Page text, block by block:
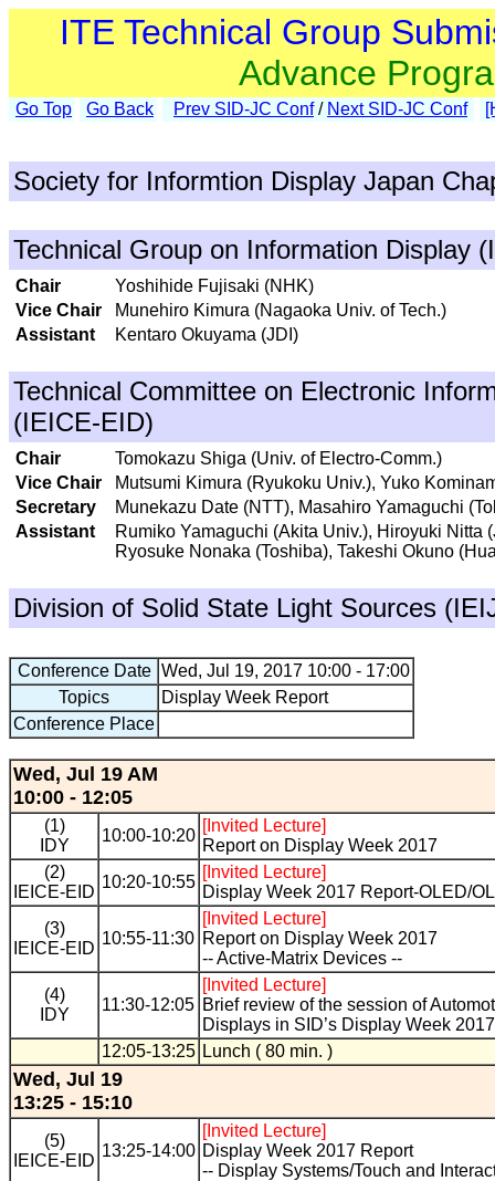
ITE Technical Group
Advance
Go Top Go Back Prev SID-JC Conf/ Next SID-JC Conf
Society for Informtion Display Japan
Technical Group on Information Display
Chair
Yoshihide Fujisaki (NHK)
Vice Chair
Munehiro Kimura (Nagaoka Univ. of Tech.)
Assistant
Kentaro Okuyama (JDI)
Technical Committee on Electronic
(IEICE-EID)
Chair
Tomokazu Shiga (Univ. of Electro-Comm.)
Vice Chair
Mutsumi Kimura (Ryukoku Univ.), Yuko
Secretary
Munekazu Date (NTT), Masahiro Yamaguchi
Assistant
Rumiko Yamaguchi (Akita Univ.), Hiroyuki Nitta
Ryosuke Nonaka (Toshiba), Takeshi Okuno
Division of Solid State Light Sources
Conference Date Wed, Jul 19, 2017 10:00 - 17:00
Topics
Display Week Report
Conference Place
Wed, Jul 19 AM
10:00 - 12:05
(1)
IDY
10:00-10:20
[Invited Lecture]
Report on Display Week 2017
(2)
IEICE-EID
10:20-10:55
[Invited Lecture]
Display Week 2017 Report-OLED/
(3)
IEICE-EID
10:55-11:30
[Invited Lecture]
Report on Display Week 2017
-- Active-Matrix Devices --
(4)
IDY
11:30-12:05
[Invited Lecture]
Brief review of the session of
Displays in SID’s Display Week 2017
12:05-13:25 Lunch ( 80 min. )
Wed, Jul 19
13:25 - 15:10
(5)
IEICE-EID
13:25-14:00
[Invited Lecture]
Display Week 2017 Report
-- Display Systems/Touch and